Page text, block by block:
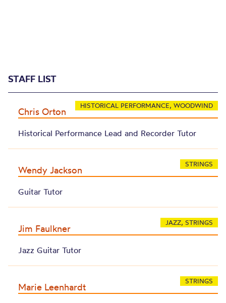
STAFF LIST
HISTORICAL PERFORMANCE, WOODWIND
Chris Orton
Historical Performance Lead and Recorder Tutor
STRINGS
Wendy Jackson
Guitar Tutor
JAZZ, STRINGS
Jim Faulkner
Jazz Guitar Tutor
STRINGS
Marie Leenhardt